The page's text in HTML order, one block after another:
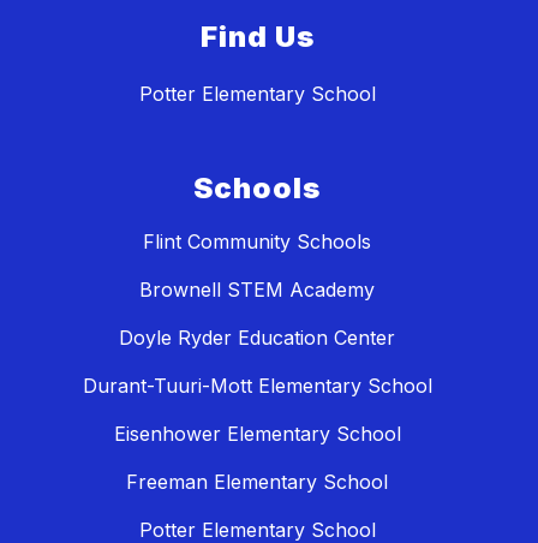
Find Us
Potter Elementary School
Schools
Flint Community Schools
Brownell STEM Academy
Doyle Ryder Education Center
Durant-Tuuri-Mott Elementary School
Eisenhower Elementary School
Freeman Elementary School
Potter Elementary School